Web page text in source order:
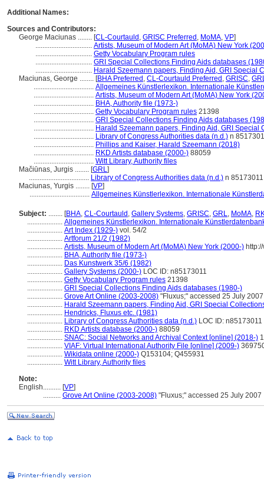
Additional Names:
Sources and Contributors:
George Maciunas ........ [CL-Courtauld , GRISC Preferred , MoMA, VP]
................................ Artists, Museum of Modern Art (MoMA) New York
................................ Getty Vocabulary Program rules
................................ GRI Special Collections Finding Aids databases
................................ Harald Szeemann papers, Finding Aid, GRI Special
Maciunas, George ........ [BHA Preferred , CL-Courtauld Preferred , GRISC,
.................................. Allgemeines Künstlerlexikon. Internationale
.................................. Artists, Museum of Modern Art (MoMA) New York
.................................. BHA, Authority file (1973-)
.................................. Getty Vocabulary Program rules 21398
.................................. GRI Special Collections Finding Aids databases
.................................. Harald Szeemann papers, Finding Aid, GRI Special
.................................. Library of Congress Authorities data (n.d.) n
.................................. Phillips and Kaiser, Harald Szeemann (2018)
.................................. RKD Artists database (2000-) 88059
.................................. Witt Library, Authority files
Mačiūnas, Jurgis ........ [GRL]
.................................. Library of Congress Authorities data (n.d.) n 85173011
Maciunas, Yurgis ........ [VP]
.................................. Allgemeines Künstlerlexikon. Internationale
Subject: ........ [BHA, CL-Courtauld , Gallery Systems, GRISC, GRL, MoMA,
.................... Allgemeines Künstlerlexikon. Internationale
.................... Art Index (1929-) vol. 54/2
.................... Artforum 21/2 (1982)
.................... Artists, Museum of Modern Art (MoMA) New York (2000-)
.................... BHA, Authority file (1973-)
.................... Das Kunstwerk 35/6 (1982)
.................... Gallery Systems (2000-) LOC ID: n85173011
.................... Getty Vocabulary Program rules 21398
.................... GRI Special Collections Finding Aids databases (1980-)
.................... Grove Art Online (2003-2008) "Fluxus;" accessed 25 July 2007
.................... Harald Szeemann papers, Finding Aid, GRI Special
.................... Hendricks, Fluxus etc. (1981)
.................... Library of Congress Authorities data (n.d.) LOC ID: n85173011
.................... RKD Artists database (2000-) 88059
.................... SNAC: Social Networks and Archival Context [online] (2018-)
.................... VIAF: Virtual International Authority File [online] (2009-)
.................... Wikidata online (2000-) Q153104; Q455931
.................... Witt Library, Authority files
Note:
English.......... [VP]
.......... Grove Art Online (2003-2008) "Fluxus;" accessed 25 July 2007